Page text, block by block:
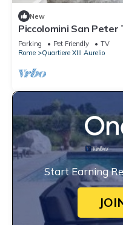
New
Piccolomini San Peter
Parking Pet Friendly
TV
Rome
Quartiere XIII Aurelio
Start Earning